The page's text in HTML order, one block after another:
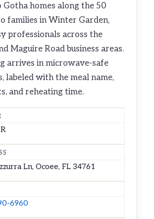
Gotha homes along the 50
families in Winter Garden,
professionals across the
Maguire Road business areas.
arrives in microwave-safe
labeled with the meal name,
and reheating time.
Ln, Ocoee, FL 34761
6960